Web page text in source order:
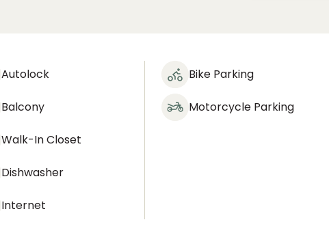
Autolock
Balcony
Walk-In Closet
Dishwasher
Internet
Bike Parking
Motorcycle Parking